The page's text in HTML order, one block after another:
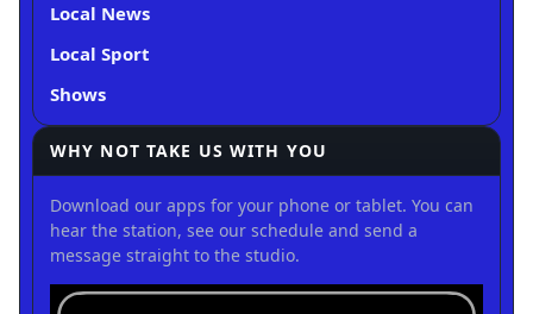
Local News
Local Sport
Shows
WHY NOT TAKE US WITH YOU
Download our apps for your phone or tablet. You can
hear the station, see our schedule and send a
message straight to the studio.